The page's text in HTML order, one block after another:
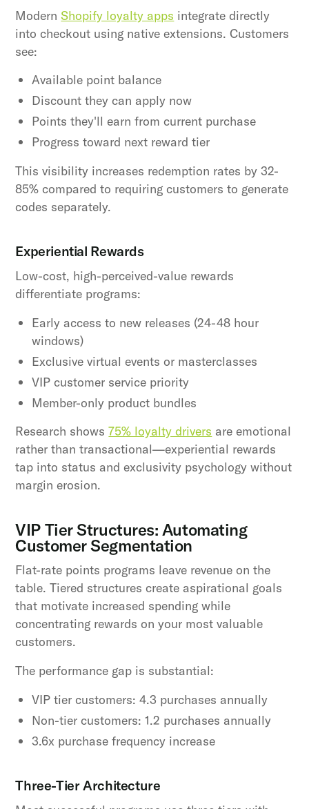
ModernShopify loyalty apps integrate directly
into checkout using native extensions. Customers
see:
Available point balance
Discount they can apply now
Points they'll earn from current purchase
Progress toward next reward tier
This visibility increases redemption rates by 32-
85% compared to requiring customers to generate
codes separately.
Experiential Rewards
Low-cost, high-perceived-value rewards
differentiate programs:
Early access to new releases (24-48 hour
windows)
Exclusive virtual events or masterclasses
VIP customer service priority
Member-only product bundles
Research shows75% loyalty drivers are emotional
rather than transactional—experiential rewards
tap into status and exclusivity psychology without
margin erosion.
VIP Tier Structures: Automating
Customer Segmentation
Flat-rate points programs leave revenue on the
table. Tiered structures create aspirational goals
that motivate increased spending while
concentrating rewards on your most valuable
customers.
The performance gap is substantial:
VIP tier customers: 4.3 purchases annually
Non-tier customers: 1.2 purchases annually
3.6x purchase frequency increase
Three-Tier Architecture